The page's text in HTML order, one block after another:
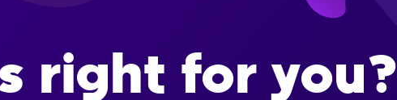
right for you?